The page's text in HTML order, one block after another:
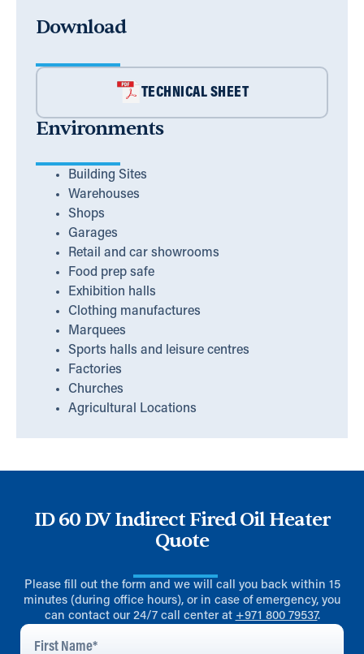
Download
TECHNICAL SHEET
Environments
Building Sites
Warehouses
Shops
Garages
Retail and car showrooms
Food prep safe
Exhibition halls
Clothing manufactures
Marquees
Sports halls and leisure centres
Factories
Churches
Agricultural Locations
ID 60 DV Indirect Fired Oil Heater
Quote
Please fill out the form and we will call you back within 15
minutes (during office hours), or in case of emergency, you
can contact our 24/7 call center at +971 800 79537.
First
Name*